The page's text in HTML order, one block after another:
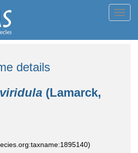
details
(Lamarck,